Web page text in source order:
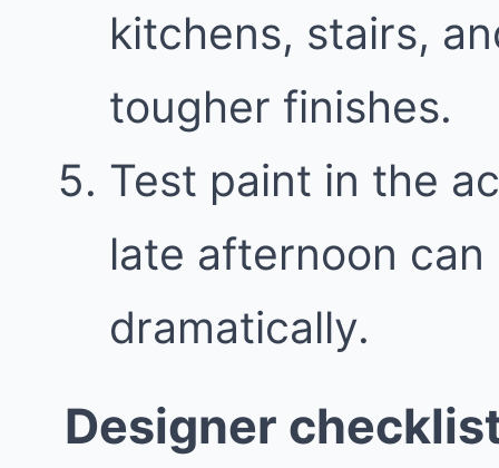
kitchens, stairs,
tougher finishes.
Test paint in the
late afternoon
dramatically.
Designer